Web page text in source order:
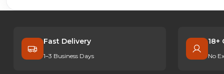
Fast Delivery
1–3 Business Days
18+
No